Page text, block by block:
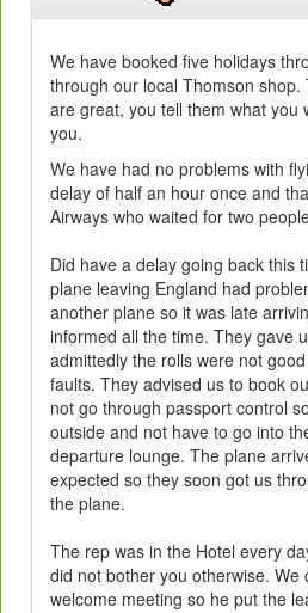
We have booked five holidays
through our local Thomson shop.
are great, you tell them what you
you.
We have had no problems with
delay of half an hour once and
Airways who waited for two
Did have a delay going back this
plane leaving England had
another plane so it was late
informed all the time. They gave
admittedly the rolls were not
faults. They advised us to book
not go through passport control
outside and not have to go into
departure lounge. The plane
expected so they soon got us
the plane.
The rep was in the Hotel every
did not bother you otherwise. We
welcome meeting so he put the